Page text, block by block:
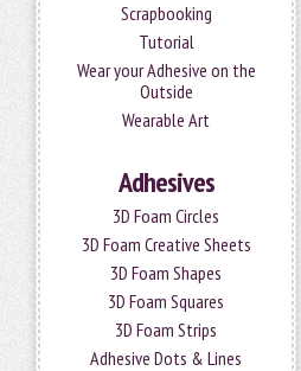
Scrapbooking
Tutorial
Wear your Adhesive on the
Outside
Wearable Art
Adhesives
3D Foam Circles
3D Foam Creative Sheets
3D Foam Shapes
3D Foam Squares
3D Foam Strips
Adhesive Dots & Lines